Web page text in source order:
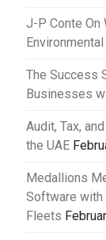
J-P Conte
The Success
Businesses
Audit, Tax,
the UAE
Medallions
Software with
Fleets